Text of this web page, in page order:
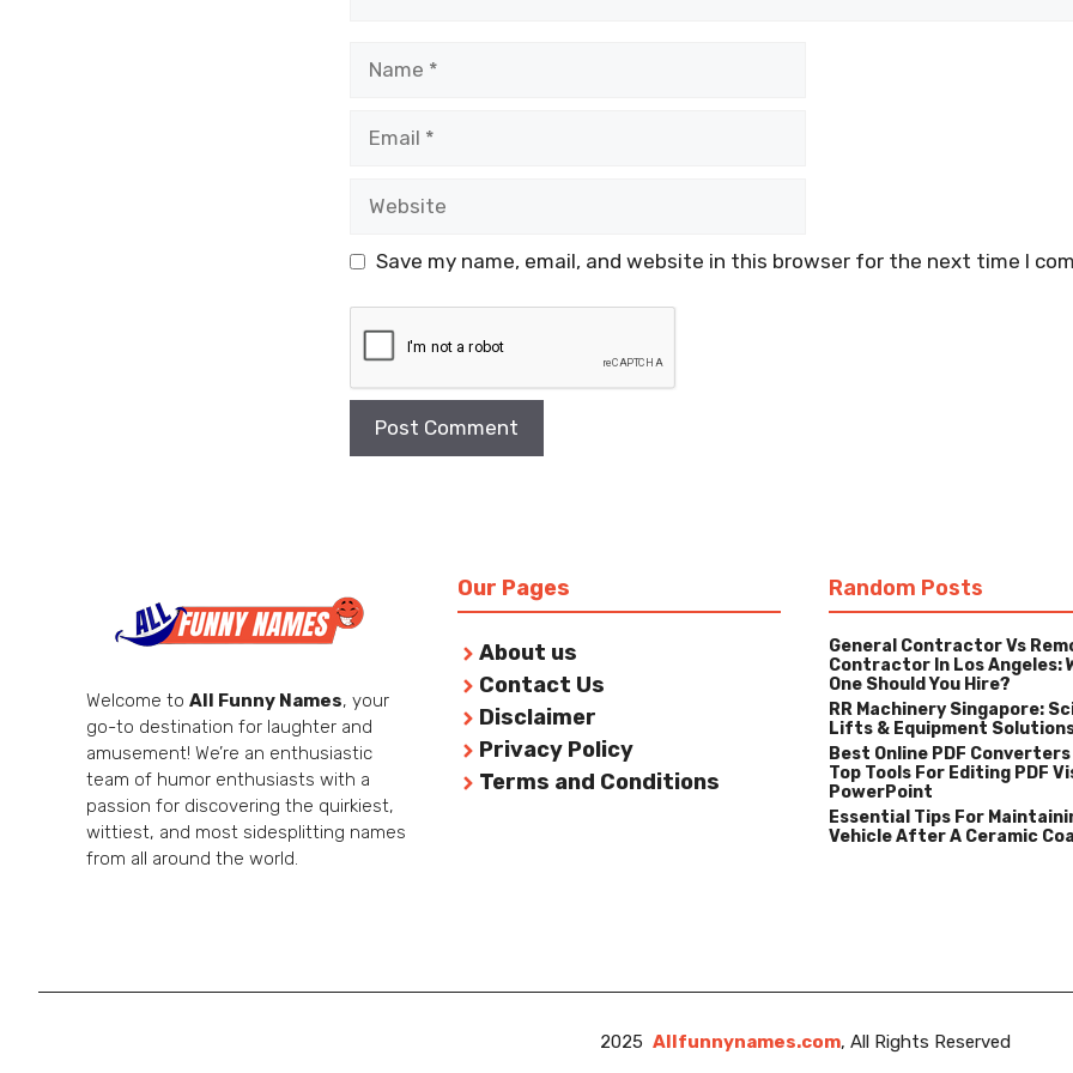
Save my name, email, and website in this browser for the next time I
Welcome to All Funny Names, your
go-to destination for laughter and
amusement! We’re an enthusiastic
team of humor enthusiasts with a
passion for discovering the quirkiest,
wittiest, and most sidesplitting names
from all around the world.
Our Pages
About us
Contact Us
Disclaimer
Privacy Policy
Terms and Conditions
Random Posts
General Contractor Vs
Contractor In Los Angeles:
One Should You Hire?
RR Machinery Singapore:
Lifts & Equipment
Best Online PDF
Top Tools For Editing PDF
PowerPoint
Essential Tips For
Vehicle After A Ceramic
2025 Allfunnynames.com, All Rights Reserved